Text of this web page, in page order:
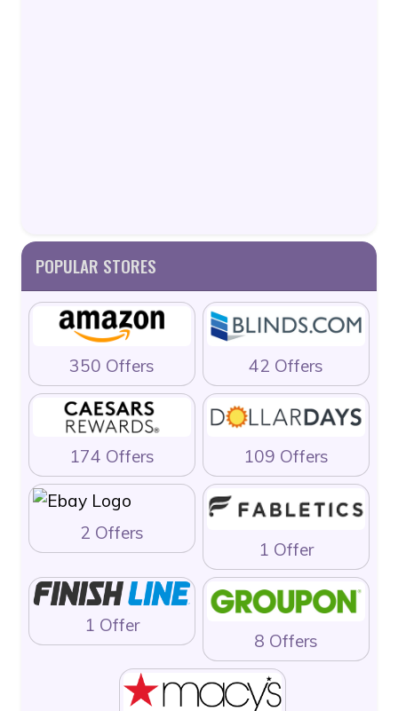
POPULAR STORES
350 Offers 42 Offers
174 Offers 109 Offers
2 Offers
1 Offer
1 Offer
8 Offers